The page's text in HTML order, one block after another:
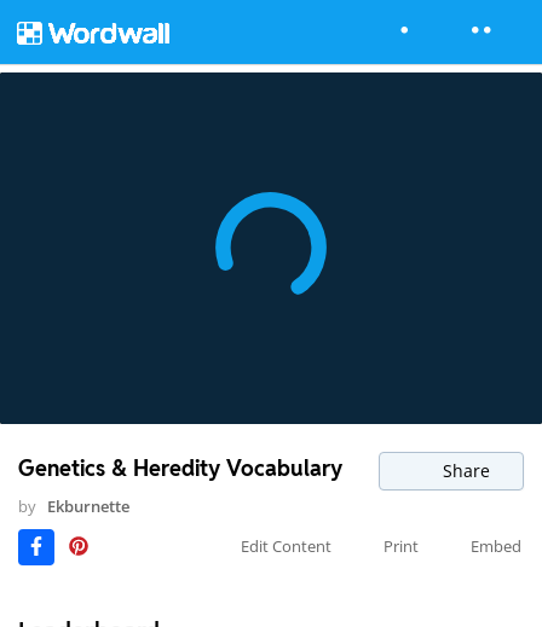
Genetics & Heredity Vocabulary Share
by Ekburnette
Edit Content
Print Embed